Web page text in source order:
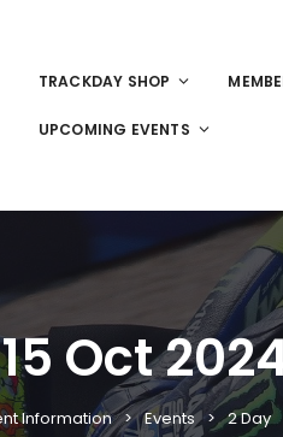
TRACKDAY SHOP
UPCOMING EVENTS
Oct
Information Events 2 Day